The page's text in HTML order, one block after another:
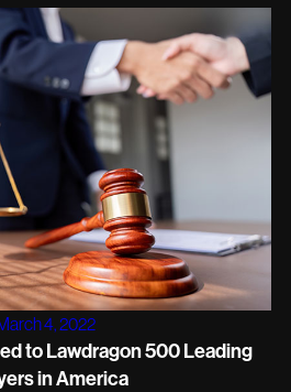
4, 2022
to Lawdragon 500 Leading
in America